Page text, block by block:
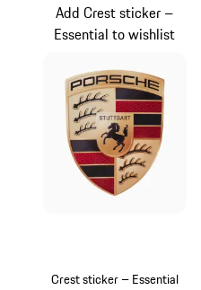
Crest sticker – Essential
Add Crest sticker –
Essential to wishlist